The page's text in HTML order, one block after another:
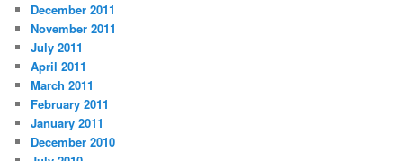
December 2011
November 2011
July 2011
April 2011
March 2011
February 2011
January 2011
December 2010